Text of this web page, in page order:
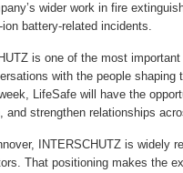
wider work in fire
battery-related incidents.
is one of the most
with the people shaping
LifeSafe will have the
and strengthen relationships
INTERSCHUTZ is widely
That positioning makes the